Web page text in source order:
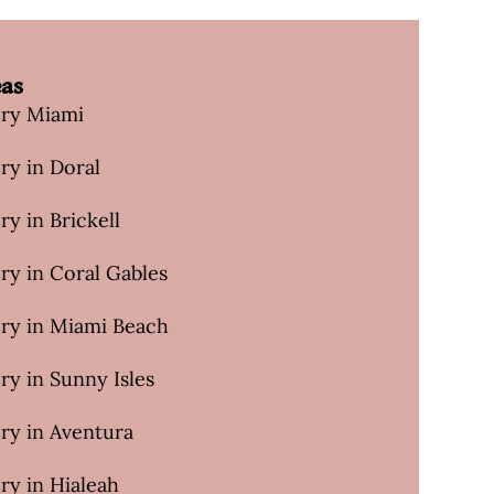
Miami
in Doral
in Brickell
in Coral Gables
in Miami Beach
in Sunny Isles
in Aventura
in Hialeah